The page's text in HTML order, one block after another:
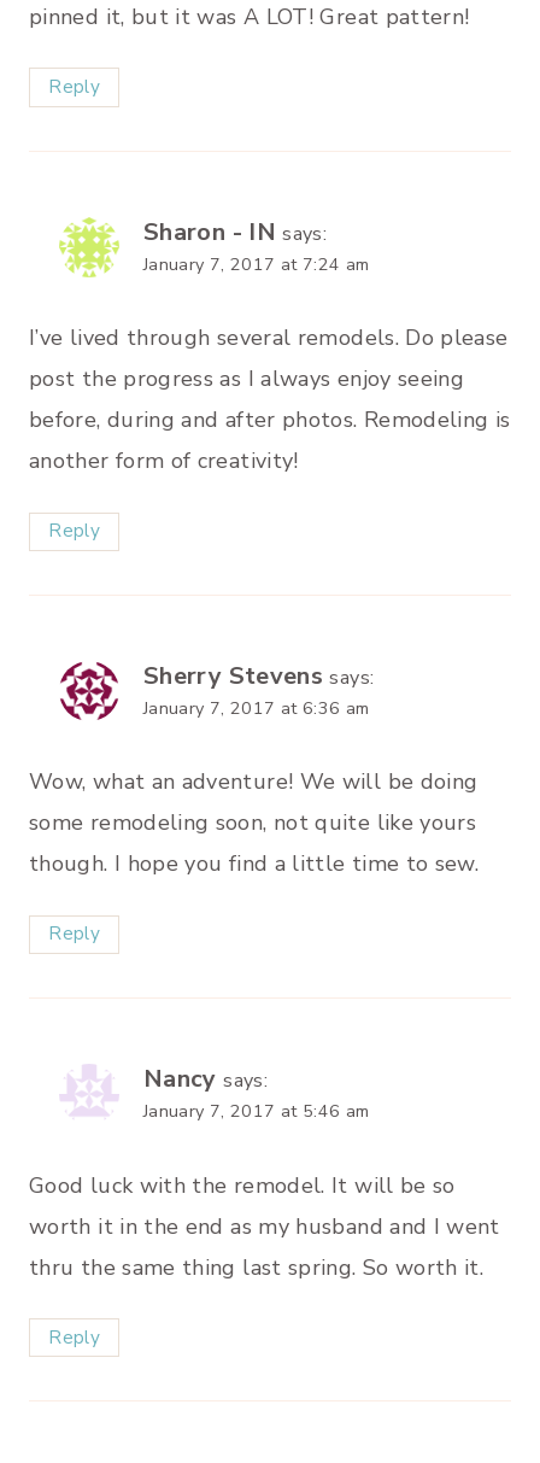
pinned it, but it was A LOT! Great pattern!
Reply
Sharon - IN says:
January 7, 2017 at 7:24 am
I’ve lived through several remodels. Do please
post the progress as I always enjoy seeing
before, during and after photos. Remodeling is
another form of creativity!
Reply
Sherry Stevens says:
January 7, 2017 at 6:36 am
Wow, what an adventure! We will be doing
some remodeling soon, not quite like yours
though. I hope you find a little time to sew.
Reply
Nancy says:
January 7, 2017 at 5:46 am
Good luck with the remodel. It will be so
worth it in the end as my husband and I went
thru the same thing last spring. So worth it.
Reply